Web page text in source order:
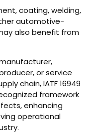
coating, welding,
automotive-
also benefit from
or service
chain, IATF 16949
framework
enhancing
operational